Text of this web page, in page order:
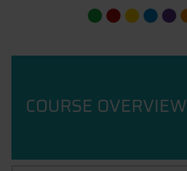
COURSE OVERVIEW